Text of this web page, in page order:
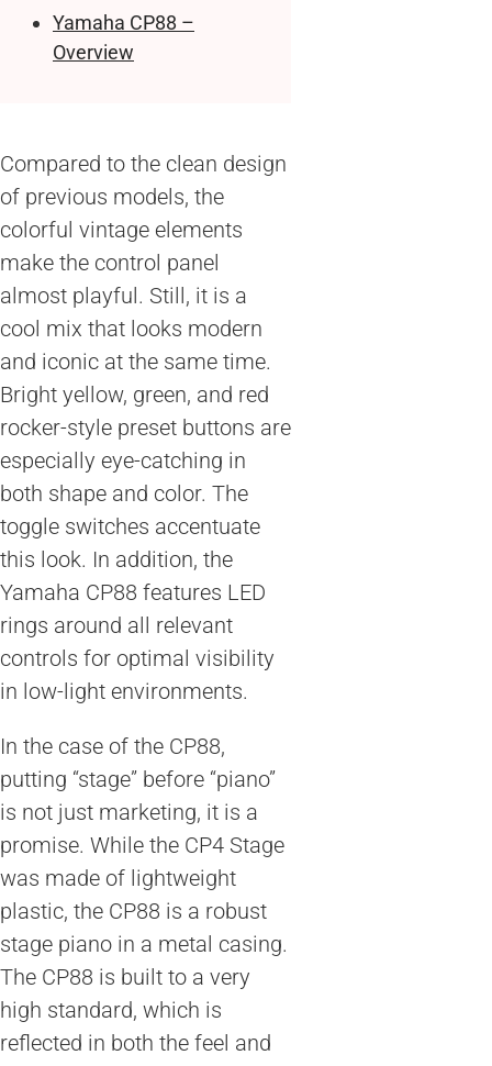
Yamaha CP88 –
Overview
Compared to the clean design
of previous models, the
colorful vintage elements
make the control panel
almost playful. Still, it is a
cool mix that looks modern
and iconic at the same time.
Bright yellow, green, and red
rocker-style preset buttons are
especially eye-catching in
both shape and color. The
toggle switches accentuate
this look. In addition, the
Yamaha CP88 features LED
rings around all relevant
controls for optimal visibility
in low-light environments.
In the case of the CP88,
putting “stage” before “piano”
is not just marketing, it is a
promise. While the CP4 Stage
was made of lightweight
plastic, the CP88 is a robust
stage piano in a metal casing.
The CP88 is built to a very
high standard, which is
reflected in both the feel and